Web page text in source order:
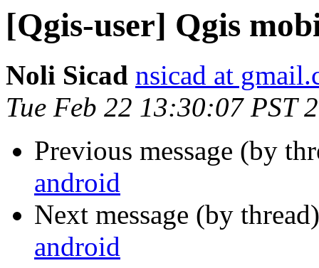
[Qgis-user] Qgis
Noli Sicad nsicad at
Tue Feb 22 13:30:07 PST
Previous message (by
android
Next message (by
android